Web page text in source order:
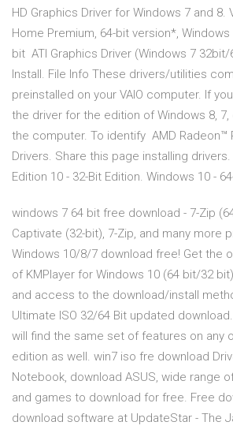
HD Graphics Driver for Windows 7 and 8.
Home Premium, 64-bit version*,
bit ATI Graphics Driver (Windows 7
Install. File Info These drivers/utilities
preinstalled on your VAIO computer. If
the driver for the edition of Windows 8, 7,
the computer. To identify AMD Radeon™
Drivers. Share this page installing
Edition 10 - 32-Bit Edition. Windows 10 -
windows 7 64 bit free download - 7-Zip
Captivate (32-bit), 7-Zip, and many more
Windows 10/8/7 download free! Get the
of KMPlayer for Windows 10 (64 bit/32
and access to the download/install
Ultimate ISO 32/64 Bit updated
will find the same set of features on any
edition as well. win7 iso fre download
Notebook, download ASUS, wide range
and games to download for free. Free
download software at UpdateStar - The